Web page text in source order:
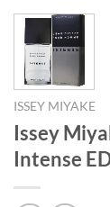
ISSEY MIYAKE
Issey
Intense